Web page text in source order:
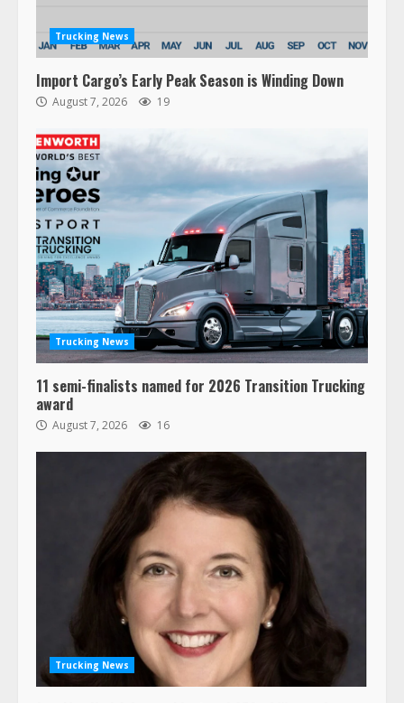
Trucking News
Import Cargo’s Early Peak Season is Winding Down
August 7, 2026 19
Trucking News
11 semi-finalists named for 2026 Transition Trucking
award
August 7, 2026 16
Trucking News